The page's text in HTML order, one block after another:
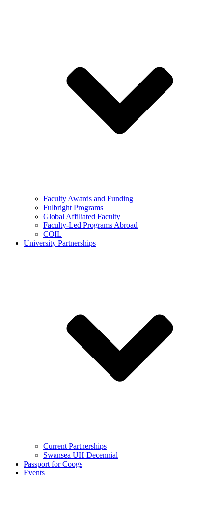
Faculty Awards and Funding
Fulbright Programs
Global Affiliated Faculty
Faculty-Led Programs Abroad
COIL
University Partnerships
Current Partnerships
Swansea UH Decennial
Passport for Coogs
Events